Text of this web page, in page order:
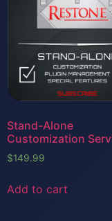
Stand-Alone
Customization
$149.99
Add to cart